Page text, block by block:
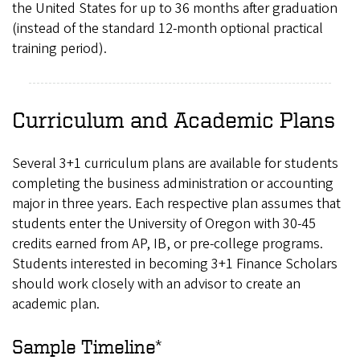
the United States for up to 36 months after graduation
(instead of the standard 12-month optional practical
training period).
Curriculum and Academic Plans
Several 3+1 curriculum plans are available for students
completing the business administration or accounting
major in three years. Each respective plan assumes that
students enter the University of Oregon with 30-45
credits earned from AP, IB, or pre-college programs.
Students interested in becoming 3+1 Finance Scholars
should work closely with an advisor to create an
academic plan.
Sample Timeline*